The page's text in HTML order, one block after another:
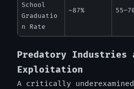
School
Graduatio
n Rate
~87%
Predatory Industries
Exploitation
A critically